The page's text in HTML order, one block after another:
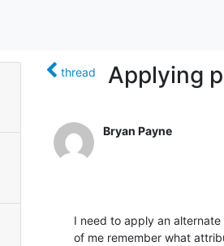
thread Applying
Bryan Payne
I need to apply an
of me remember what